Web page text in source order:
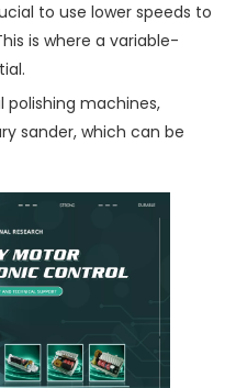
to use lower speeds to
is where a variable-
polishing machines,
sander, which can be